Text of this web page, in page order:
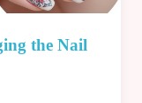
the Nail